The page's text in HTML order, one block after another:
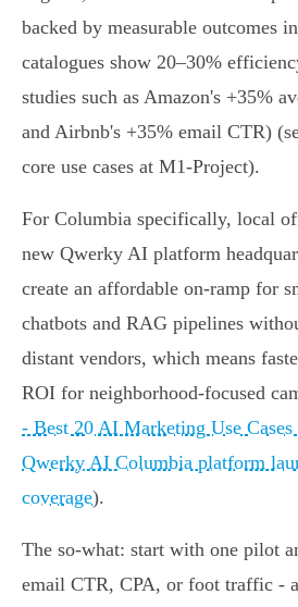
backed by measurable outcomes
catalogues show 20–30%
studies such as Amazon's +35%
and Airbnb's +35% email CTR)
core use cases at M1‑Project).
For Columbia specifically, local
new Qwerky AI platform
create an affordable on‑ramp for
chatbots and RAG pipelines
distant vendors, which means
ROI for neighborhood‑focused
- Best 20 AI Marketing Use
Qwerky AI Columbia platform
coverage).
The so‑what: start with one pilot
email CTR, CPA, or foot traffic -